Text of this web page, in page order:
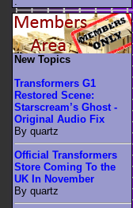
New Topics
Transformers G1
Restored Scene:
Starscream’s Ghost -
Original Audio Fix
By quartz
Official Transformers
Store Coming To the
UK In November
By quartz